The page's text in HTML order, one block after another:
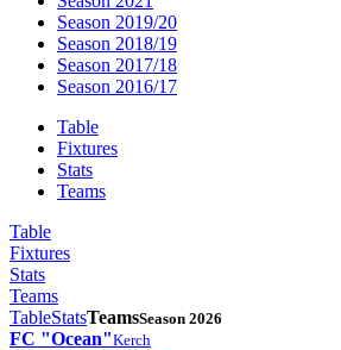
Season 2019/20
Season 2018/19
Season 2017/18
Season 2016/17
Table
Fixtures
Stats
Teams
Table
Fixtures
Stats
Teams
TableStatsTeamsSeason 2026
FC "Ocean"Kerch